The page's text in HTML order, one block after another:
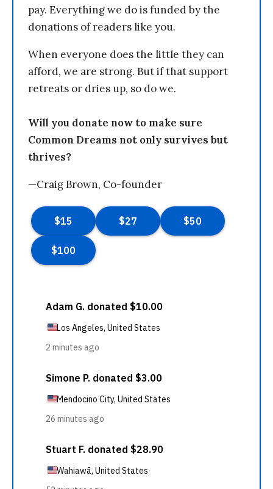
pay. Everything we do is funded by the
donations of readers like you.
When everyone does the little they can
afford, we are strong. But if that support
retreats or dries up, so do we.
Will you donate now to make sure
Common Dreams not only survives but
thrives?
—Craig Brown, Co-founder